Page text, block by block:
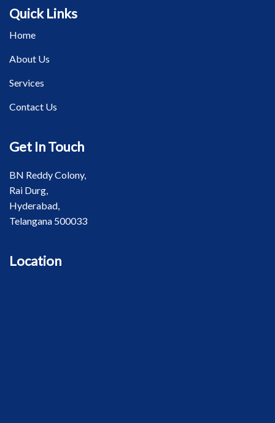
Quick Links
Home
About Us
Services
Contact Us
Get In Touch
BN Reddy Colony,
Rai Durg,
Hyderabad,
Telangana 500033
Location